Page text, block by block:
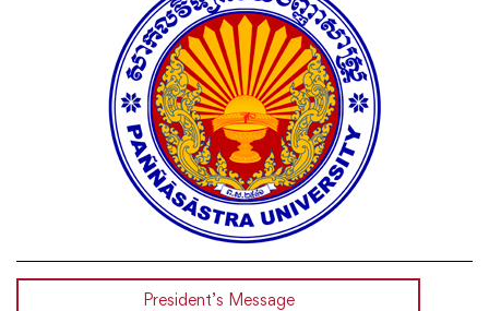
President’s Message